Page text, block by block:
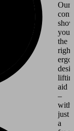
Our
you
the
right,
aid
–
with
just
a